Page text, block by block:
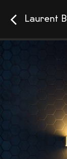
Laurent